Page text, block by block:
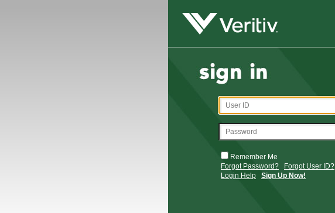
Remember Me
Forgot Password?
Forgot User ID?
Login Help
Sign Up Now!